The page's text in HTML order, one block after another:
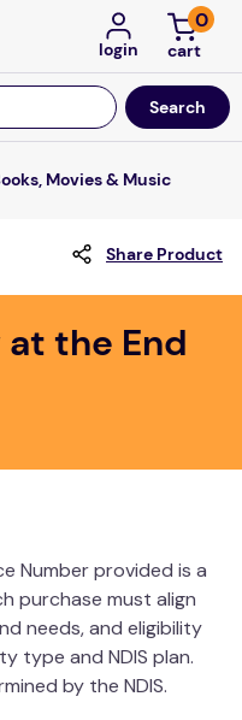
login
0
Movies & Music
Share Product
the End
Number provided is a
purchase must align
needs, and eligibility
type and NDIS plan.
by the NDIS.